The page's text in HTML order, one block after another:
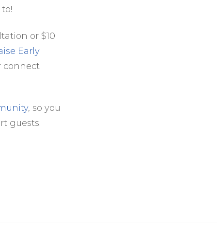
or $10
Early
connect
, so you
guests.